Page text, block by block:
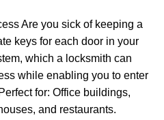
Are you sick of keeping a
keys for each door in your
which a locksmith can
while enabling you to enter
for: Office buildings,
and restaurants.